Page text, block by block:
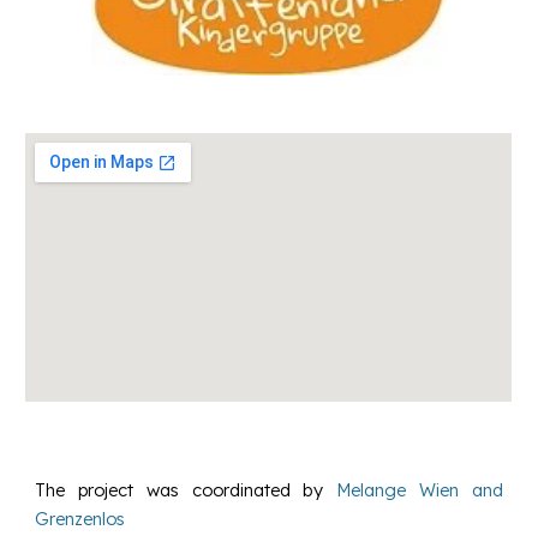
The project was coordinated by Melange Wien and
Grenzenlos